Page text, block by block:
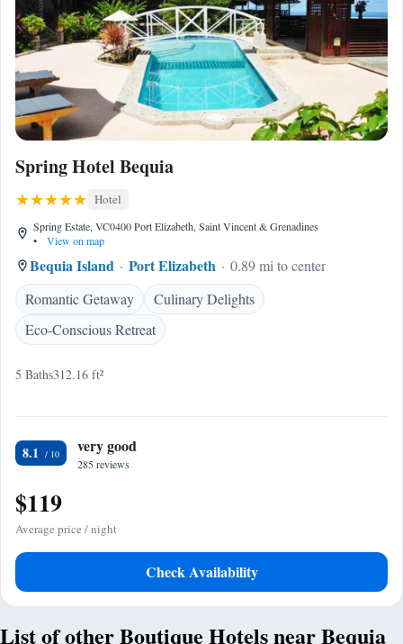
Spring Hotel Bequia
Hotel
Spring Estate, VC0400 Port Elizabeth, Saint Vincent & Grenadines
•
View on map
Bequia Island Port Elizabeth
0.89 mi to center
Romantic Getaway
Culinary Delights
Eco-Conscious Retreat
5 Baths312.16 ft²
8.1 very good
285 reviews
$119
Average price / night
Check Availability
List of other Boutique Hotels near Bequia